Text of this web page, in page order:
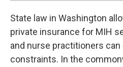
State law in Washington
private insurance for MIH
and nurse practitioners
constraints. In the